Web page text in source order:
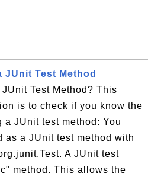
JUnit Test Method
JUnit Test Method? This
is to check if you know the
JUnit test method: You
as a JUnit test method with
A JUnit test
method. This allows the